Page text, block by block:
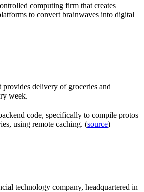
computing firm that creates
to convert brainwaves into digital
provides delivery of groceries and
week.
code, specifically to compile protos
using remote caching. (source)
technology company, headquartered in